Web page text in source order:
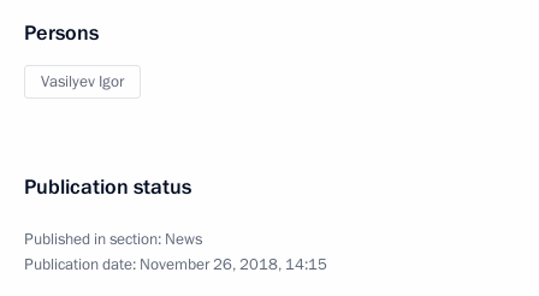
Persons
Vasilyev Igor
Publication status
Published in section: News
Publication date: November 26, 2018, 14:15